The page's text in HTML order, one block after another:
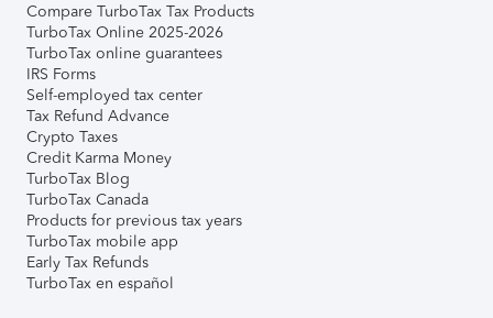
Compare TurboTax Tax Products
TurboTax Online 2025-2026
TurboTax online guarantees
IRS Forms
Self-employed tax center
Tax Refund Advance
Crypto Taxes
Credit Karma Money
TurboTax Blog
TurboTax Canada
Products for previous tax years
TurboTax mobile app
Early Tax Refunds
TurboTax en español